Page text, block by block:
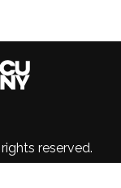
reserved.